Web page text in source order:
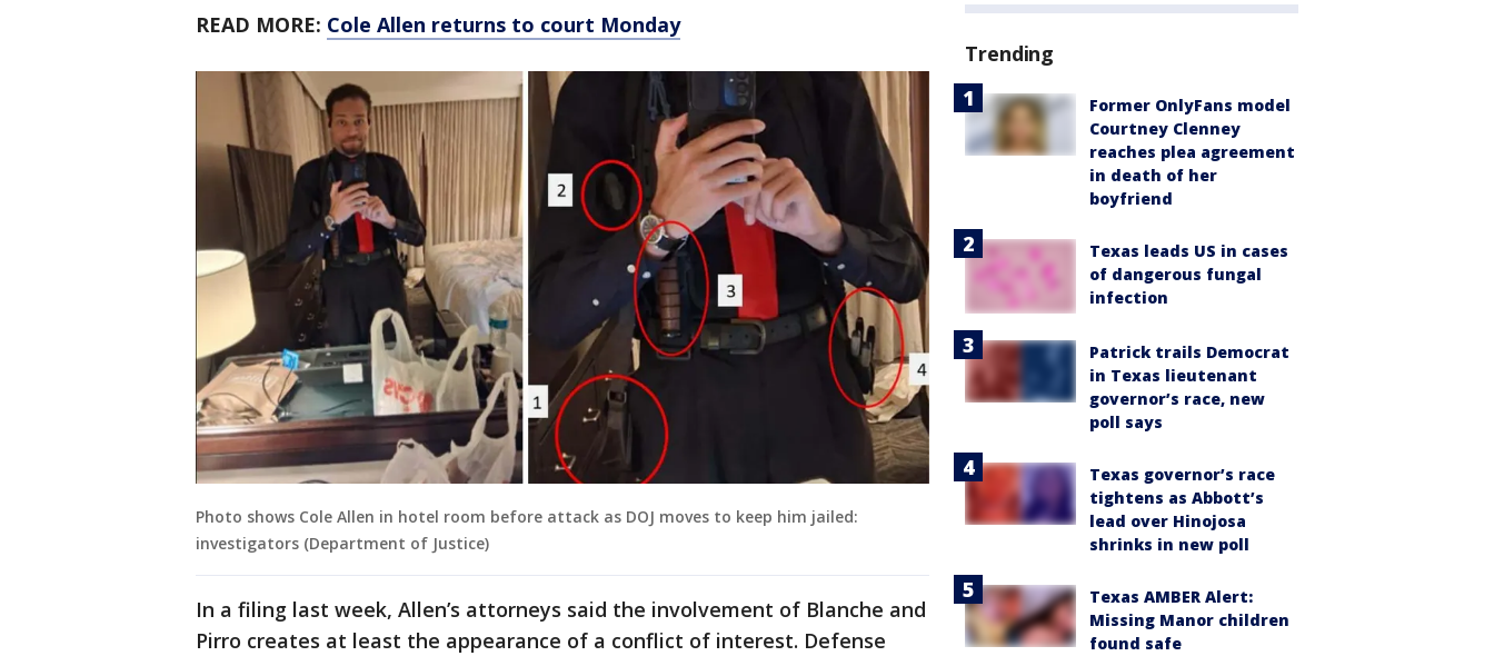
READ MORE: Cole Allen returns to court Monday
Photo shows Cole Allen in hotel room before attack as DOJ moves to keep him jailed:
investigators (Department of Justice)
In a filing last week, Allen’s attorneys said the involvement of Blanche and
Pirro creates at least the appearance of a conflict of interest. Defense
Trending
Former OnlyFans model
Courtney Clenney
reaches plea agreement
in death of her
boyfriend
Texas leads US in cases
of dangerous fungal
infection
Patrick trails Democrat
in Texas lieutenant
governor’s race, new
poll says
Texas governor’s race
tightens as Abbott’s
lead over Hinojosa
shrinks in new poll
Texas AMBER Alert:
Missing Manor children
found safe